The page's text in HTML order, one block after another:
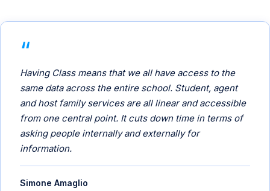
Having Class means that we all have access to the
same data across the entire school. Student, agent
and host family services are all linear and accessible
from one central point. It cuts down time in terms of
asking people internally and externally for
information.
Simone Amaglio